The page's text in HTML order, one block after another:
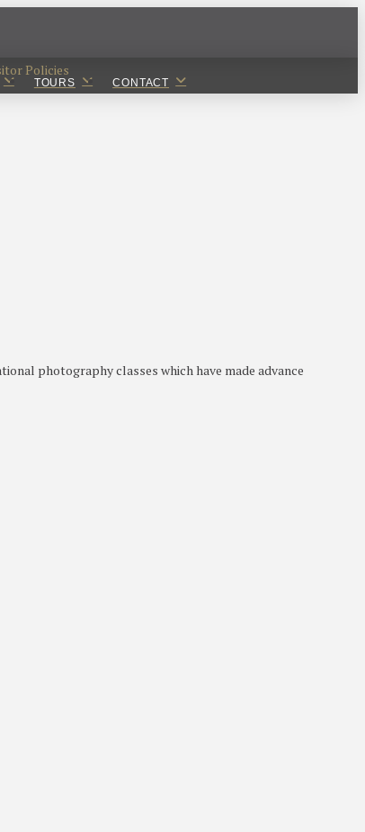
TOURS CONTACT
Policies
photography classes which have made advance